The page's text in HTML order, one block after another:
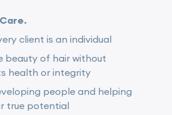
client is an individual
beauty of hair without
health or integrity
people and helping
true potential